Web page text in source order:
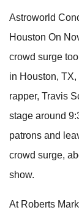
Astroworld
Houston On
crowd surge
in Houston,
rapper, Travis
stage around
patrons and
crowd surge,
show.
At Roberts